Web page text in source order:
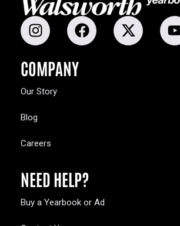
COMPANY
Our Story
Blog
Careers
NEED HELP?
Buy a Yearbook or Ad